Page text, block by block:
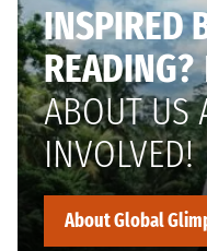
INSPIRED
READING?
ABOUT US
INVOLVED!
About Global